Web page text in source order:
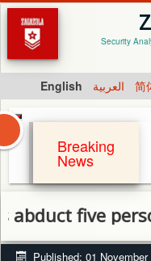
Security
English العربية 简
Breaking
News
five persons in
Published: 01 November